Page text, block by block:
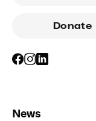
Donate
News